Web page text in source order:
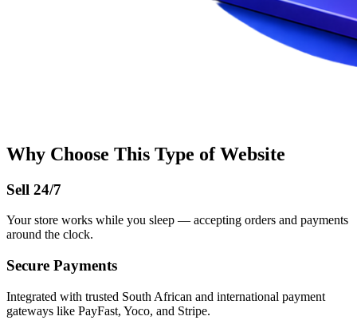
Why Choose This Type of Website
Sell 24/7
Your store works while you sleep — accepting orders and payments
around the clock.
Secure Payments
Integrated with trusted South African and international payment
gateways like PayFast, Yoco, and Stripe.